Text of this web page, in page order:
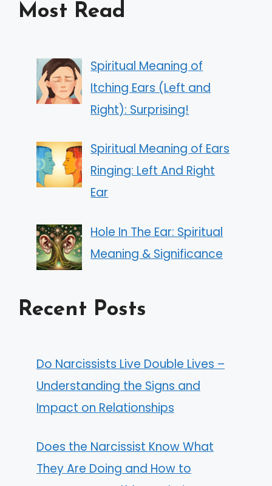
Most Read
Spiritual Meaning of
Itching Ears (Left and
Right): Surprising!
Spiritual Meaning of Ears
Ringing: Left And Right
Ear
Hole In The Ear: Spiritual
Meaning & Significance
Recent Posts
Do Narcissists Live Double Lives –
Understanding the Signs and
Impact on Relationships
Does the Narcissist Know What
They Are Doing and How to